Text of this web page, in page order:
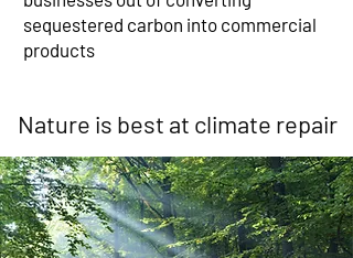
sequestered carbon into commercial
products
Nature is best at climate repair